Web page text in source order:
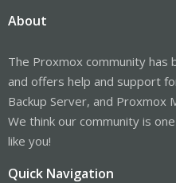
About
The Proxmox community has
and offers help and support
Backup Server, and Proxmox
We think our community is
like you!
Quick Navigation